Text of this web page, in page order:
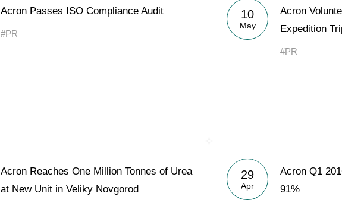
Acron Passes ISO Compliance Audit
#PR
10
May
Acron
Expedition
#PR
Acron Reaches One Million Tonnes of Urea
at New Unit in Veliky Novgorod
29
Apr
Acron Q1
91%